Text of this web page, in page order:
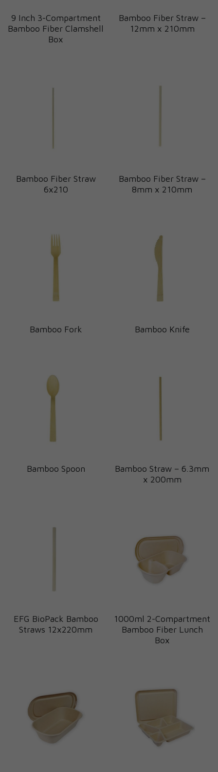
9 Inch 3-Compartment
Bamboo Fiber Clamshell
Box
Bamboo Fiber Straw –
12mm x 210mm
Bamboo Fiber Straw
6x210
Bamboo Fiber Straw –
8mm x 210mm
Bamboo Fork Bamboo Knife
Bamboo Spoon
Bamboo Straw – 6.3mm
x 200mm
EFG BioPack Bamboo
Straws 12x220mm
1000ml 2-Compartment
Bamboo Fiber Lunch
Box